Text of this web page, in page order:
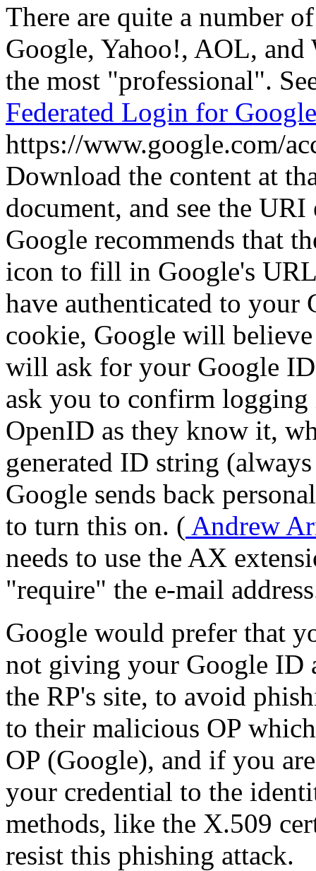
There are quite a number
Google, Yahoo!, AOL, and
the most
professional .
Federated Login for
https://www.google.com/
Download the content at
document, and see the
Google recommends that
icon to fill in Google's
have authenticated to your
cookie, Google will
will ask for your Google
ask you to confirm
OpenID as they know it,
generated ID string
Google sends back
to turn this on. ( Andrew
needs to use the AX
require
the e-mail
Google would prefer that
not giving your Google ID
the RP's site, to avoid
to their malicious OP
OP (Google), and if you
your credential to the
methods, like the X.509
resist this phishing attack.